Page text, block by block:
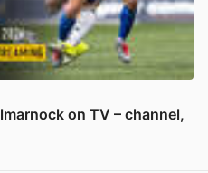
on TV – channel,